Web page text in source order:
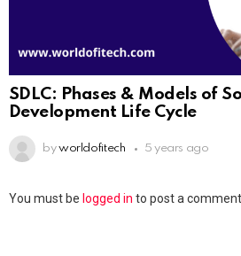
SDLC: Phases & Models of
Development Life Cycle
by worldofitech 5 years ago
You must be logged in to post a